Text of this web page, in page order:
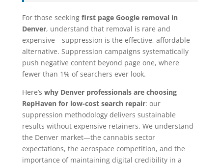
For those seeking first page Google removal in
Denver, understand that removal is rare and
expensive—suppression is the effective, affordable
alternative. Suppression campaigns systematically
push negative content beyond page one, where
fewer than 1% of searchers ever look.
Here’s why Denver professionals are choosing
RepHaven for low-cost search repair: our
suppression methodology delivers sustainable
results without expensive retainers. We understand
the Denver market—the cannabis sector
expectations, the aerospace competition, and the
importance of maintaining digital credibility in a